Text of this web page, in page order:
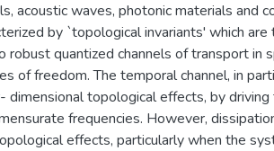
acoustic waves, photonic materials and
by `topological invariants' which
robust quantized channels of transport in
of freedom. The temporal channel, in
dimensional topological effects, by
frequencies. However,
effects, particularly when the